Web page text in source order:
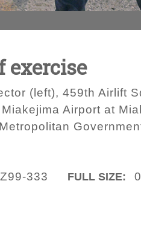
exercise
(left), 459th Airlift
Airport at
333 FULL SIZE: